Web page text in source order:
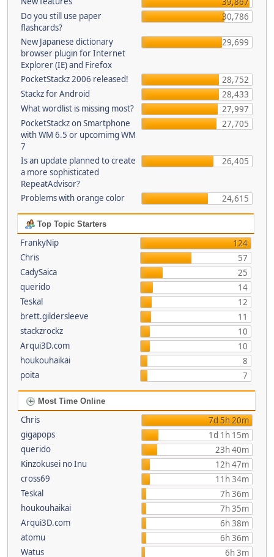
Do you still use paper
flashcards?
30,786
New Japanese dictionary
browser plugin for Internet
Explorer (IE) and Firefox
29,699
PocketStackz 2006 released!
28,752
Stackz for Android
28,433
What wordlist is missing most?
27,997
PocketStackz on Smartphone
with WM 6.5 or upcomimg WM
7
27,705
Is an update planned to create
a more sophisticated
RepeatAdvisor?
26,405
Problems with orange color 24,615
Top Topic Starters
FrankyNip
124
Chris
57
CadySaica
25
querido
14
Teskal
12
brett.gildersleeve
11
stackzrockz
10
Arqui3D.com
10
houkouhaikai
8
poita
7
Most Time Online
Chris
7d 5h 20m
gigapops
1d 1h 15m
querido
23h 40m
Kinzokusei no Inu
12h 47m
cross69
11h 34m
Teskal
7h 36m
houkouhaikai
7h 35m
Arqui3D.com
6h 38m
atomu
6h 36m
Watus
6h 3m